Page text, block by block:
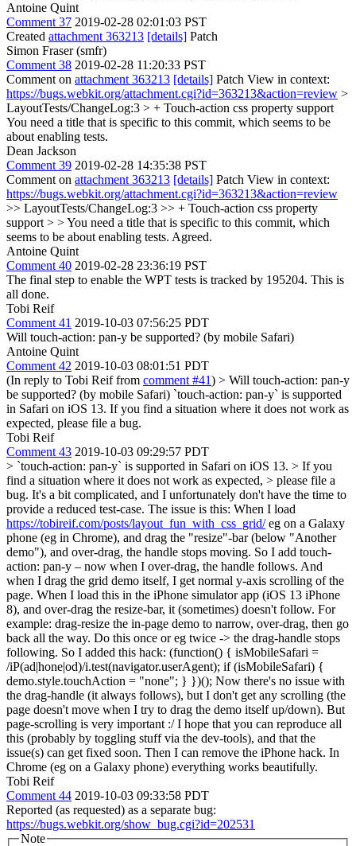
Antoine Quint
Comment 37 2019-02-28 02:01:03 PST
Created attachment 363213 [details] Patch
Simon Fraser (smfr)
Comment 38 2019-02-28 11:20:33 PST
Comment on attachment 363213 [details] Patch View in context:
https://bugs.webkit.org/attachment.cgi?id=363213&action=review >
LayoutTests/ChangeLog:3 > + Touch-action css property support
You need a title that is specific to this commit, which seems to be
about enabling tests.
Dean Jackson
Comment 39 2019-02-28 14:35:38 PST
Comment on attachment 363213 [details] Patch View in context:
https://bugs.webkit.org/attachment.cgi?id=363213&action=review
>> LayoutTests/ChangeLog:3 >> + Touch-action css property
support > > You need a title that is specific to this commit, which
seems to be about enabling tests. Agreed.
Antoine Quint
Comment 40 2019-02-28 23:36:19 PST
The final step to enable the WPT tests is tracked by 195204. This is
all done.
Tobi Reif
Comment 41 2019-10-03 07:56:25 PDT
Will touch-action: pan-y be supported? (by mobile Safari)
Antoine Quint
Comment 42 2019-10-03 08:01:51 PDT
(In reply to Tobi Reif from comment #41) > Will touch-action: pan-y
be supported? (by mobile Safari) `touch-action: pan-y` is supported
in Safari on iOS 13. If you find a situation where it does not work as
expected, please file a bug.
Tobi Reif
Comment 43 2019-10-03 09:29:57 PDT
> `touch-action: pan-y` is supported in Safari on iOS 13. > If you
find a situation where it does not work as expected, > please file a
bug. It's a bit complicated, and I unfortunately don't have the time to
provide a reduced test-case. The issue is this: When I load
https://tobireif.com/posts/layout_fun_with_css_grid/eg on a Galaxy
phone (eg in Chrome), and drag the "resize"-bar (below "Another
demo"), and over-drag, the handle stops moving. So I add touch-
action: pan-y – now when I over-drag, the handle follows. And
when I drag the grid demo itself, I get normal y-axis scrolling of the
page. When I load this in the iPhone simulator app (iOS 13 iPhone
8), and over-drag the resize-bar, it (sometimes) doesn't follow. For
example: drag-resize the in-page demo to narrow, over-drag, then go
back all the way. Do this once or eg twice -> the drag-handle stops
following. So I added this hack: (function() { isMobileSafari =
/iP(ad|hone|od)/i.test(navigator.userAgent); if (isMobileSafari) {
demo.style.touchAction = "none"; } })(); Now there's no issue with
the drag-handle (it always follows), but I don't get any scrolling (the
page doesn't move when I try to drag the demo itself up/down). But
page-scrolling is very important :/ I hope that you can reproduce all
this (probably by toggling stuff via the dev-tools), and that the
issue(s) can get fixed soon. Then I can remove the iPhone hack. In
Chrome (eg on a Galaxy phone) everything works beautifully.
Tobi Reif
Comment 44 2019-10-03 09:33:58 PDT
Reported (as requested) as a separate bug:
https://bugs.webkit.org/show_bug.cgi?id=202531
Note